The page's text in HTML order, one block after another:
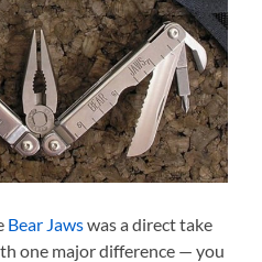
Bear Jawswas a direct take
one major difference — you